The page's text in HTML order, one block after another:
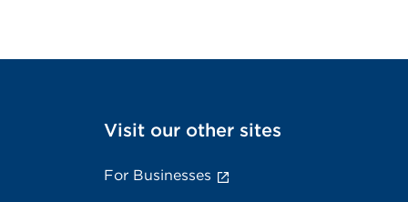
Visit our other sites
For Businesses